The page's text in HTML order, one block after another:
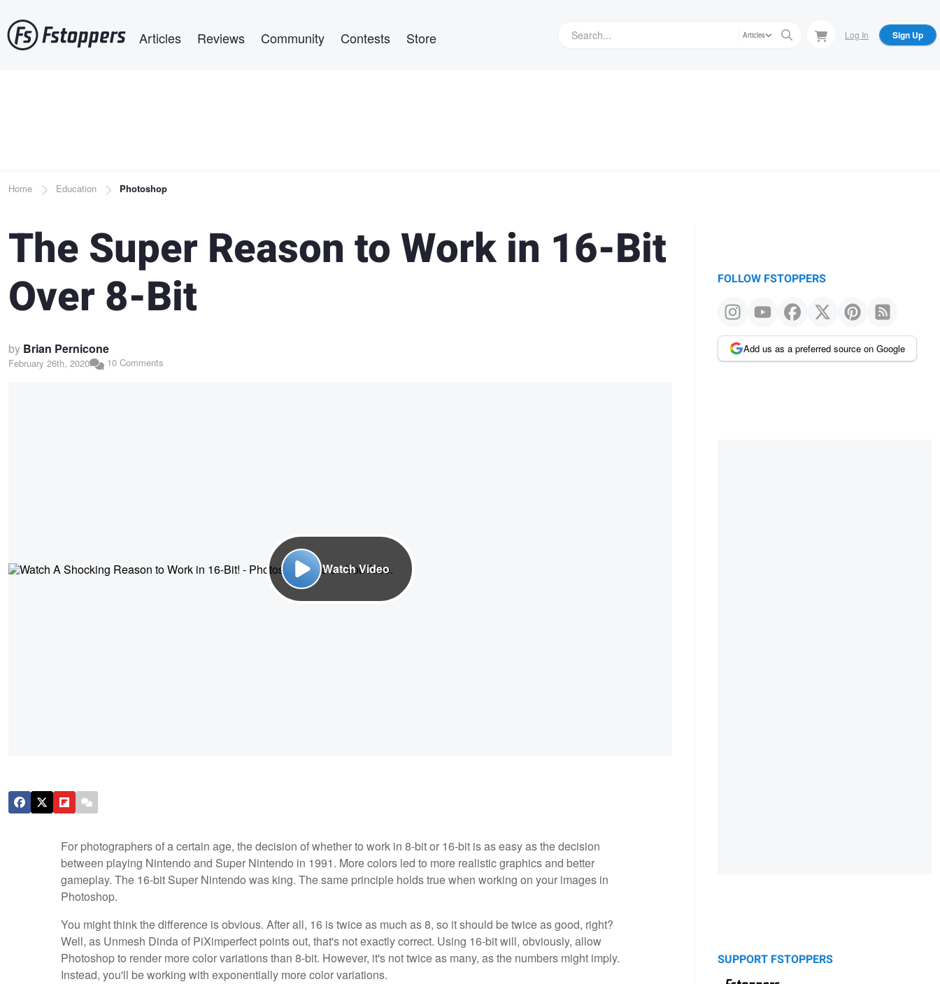
to
main
Articles Reviews Community Contests Store Articles Log In Sign Up
Breadcrumb
Home Education Photoshop
The Super Reason to Work in 16-Bit
Over 8-Bit
by Brian Pernicone
February 26th, 2020 10 Comments
Watch Video
For photographers of a certain age, the decision of whether to work in 8-bit or 16-bit is as easy as the decision
between playing Nintendo and Super Nintendo in 1991. More colors led to more realistic graphics and better
gameplay. The 16-bit Super Nintendo was king. The same principle holds true when working on your images in
Photoshop.
You might think the difference is obvious. After all, 16 is twice as much as 8, so it should be twice as good, right?
Well, as Unmesh Dinda of PiXimperfect points out, that's not exactly correct. Using 16-bit will, obviously, allow
Photoshop to render more color variations than 8-bit. However, it's not twice as many, as the numbers might imply.
Instead, you'll be working with exponentially more color variations.
FOLLOW FSTOPPERS
Add us as a preferred source on Google
SUPPORT FSTOPPERS